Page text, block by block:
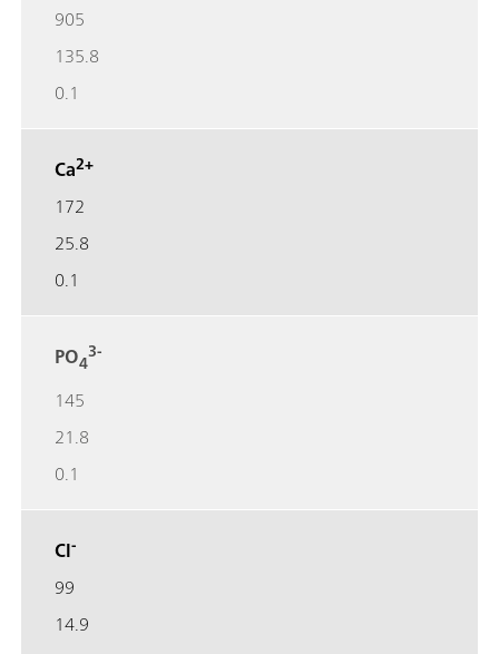
905
135.8
0.1
Ca2+
172
25.8
0.1
PO43-
145
21.8
0.1
Cl-
99
14.9